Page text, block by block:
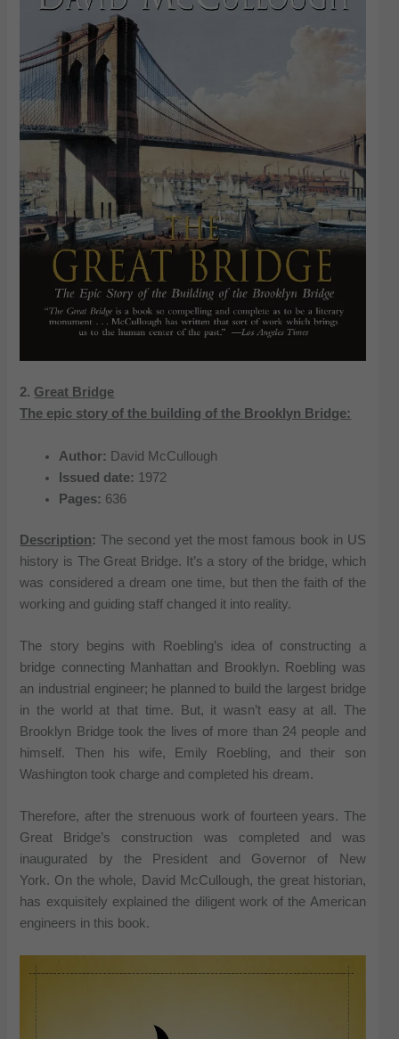
2. Great Bridge
The epic story of the building of the Brooklyn Bridge:
Author: David McCullough
Issued date: 1972
Pages: 636
Description:The second yet the most famous book in US
history is The Great Bridge. It’s a story of the bridge, which
was considered a dream one time, but then the faith of the
working and guiding staff changed it into reality.
The story begins with Roebling’s idea of constructing a
bridge connecting Manhattan and Brooklyn. Roebling was
an industrial engineer; he planned to build the largest bridge
in the world at that time. But, it wasn’t easy at all. The
Brooklyn Bridge took the lives of more than 24 people and
himself. Then his wife, Emily Roebling, and their son
Washington took charge and completed his dream.
Therefore, after the strenuous work of fourteen years. The
Great Bridge’s construction was completed and was
inaugurated by the President and Governor of New
York. On the whole, David McCullough, the great historian,
has exquisitely explained the diligent work of the American
engineers in this book.